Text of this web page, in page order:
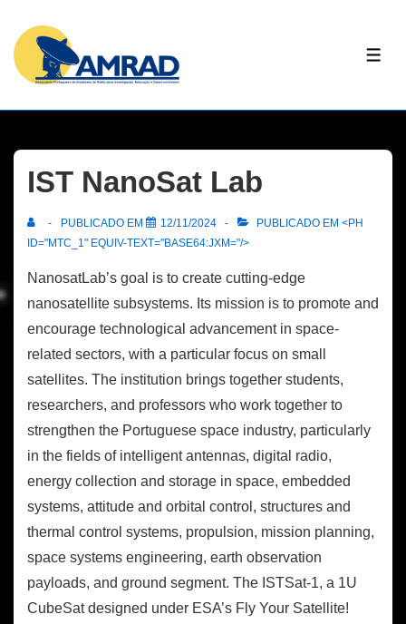
Skip
Content
IST NanoSat Lab
PUBLICADO EM 12/11/2024
PUBLICADO EM <PH
ID="MTC_1" EQUIV-TEXT="BASE64:JXM="/>
NanosatLab’s goal is to create cutting-edge
nanosatellite subsystems. Its mission is to promote and
encourage technological advancement in space-
related sectors, with a particular focus on small
satellites. The institution brings together students,
researchers, and professors who work together to
strengthen the Portuguese space industry, particularly
in the fields of intelligent antennas, digital radio,
energy collection and storage in space, embedded
systems, attitude and orbital control, structures and
thermal control systems, propulsion, mission planning,
space systems engineering, earth observation
payloads, and ground segment. The ISTSat-1, a 1U
CubeSat designed under ESA’s Fly Your Satellite!